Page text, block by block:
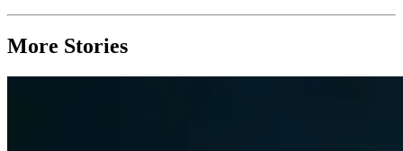
More Stories